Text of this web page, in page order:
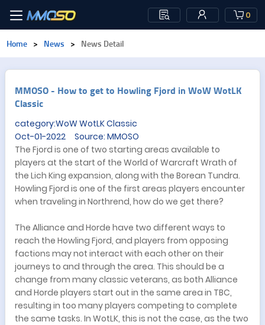
0
Home > News > News Detail
​MMOSO - How to get to Howling Fjord in WoW WotLK
Classic
category:WoW WotLK Classic
Oct-01-2022 Source: MMOSO
The Fjord is one of two starting areas available to
players at the start of the World of Warcraft Wrath of
the Lich King expansion, along with the Borean Tundra.
Howling Fjord is one of the first areas players encounter
when traveling in Northrend, how do we get there?
The Alliance and Horde have two different ways to
reach the Howling Fjord, and players from opposing
factions may not interact with each other on their
journeys to and through the area. This should be a
change from many classic veterans, as both Alliance
and Horde players start out in the same area in TBC,
resulting in too many players competing to complete
the same tasks. In WotLK, this is not the case, as the two